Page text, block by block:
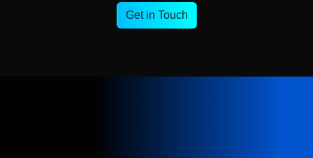
Get in Touch